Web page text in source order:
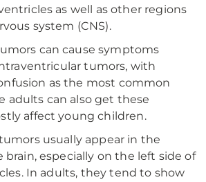
as well as other regions
system (CNS).
can cause symptoms
tumors, with
as the most common
adults can also get these
affect young children.
usually appear in the
especially on the left side of
In adults, they tend to show